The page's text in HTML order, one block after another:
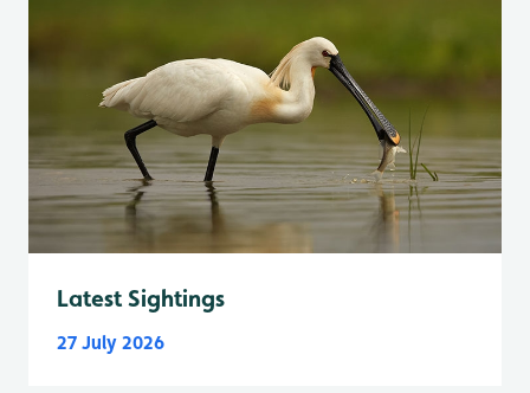
Latest Sightings
27 July 2026